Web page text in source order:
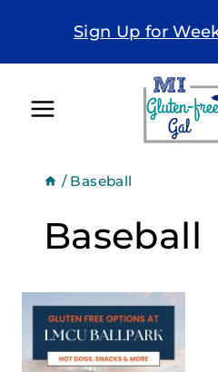
Sign Up for
/ Baseball
Baseball